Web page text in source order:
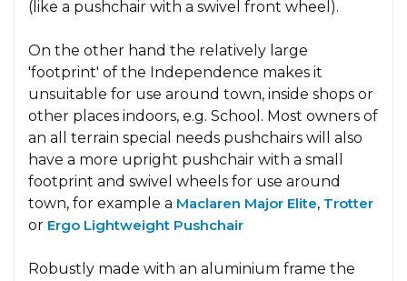
(like a pushchair with a swivel front wheel).
On the other hand the relatively large
'footprint' of the Independence makes it
unsuitable for use around town, inside shops or
other places indoors, e.g. School. Most owners of
an all terrain special needs pushchairs will also
have a more upright pushchair with a small
footprint and swivel wheels for use around
town, for example a Maclaren Major Elite, Trotter
or Ergo Lightweight Pushchair
Robustly made with an aluminium frame the